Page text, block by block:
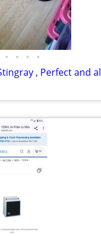
• • • •